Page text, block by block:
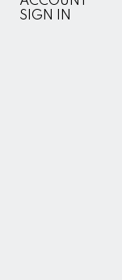
SIGN IN